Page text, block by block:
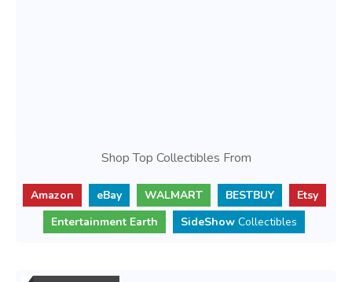
Shop Top Collectibles From
Amazon eBay WALMART BESTBUY
Etsy
Entertainment Earth
SideShow Collectibles